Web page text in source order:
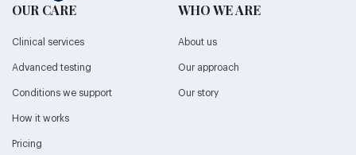
OUR CARE
Clinical services
Advanced testing
Conditions we support
How it works
Pricing
WHO WE ARE
About us
Our approach
Our story